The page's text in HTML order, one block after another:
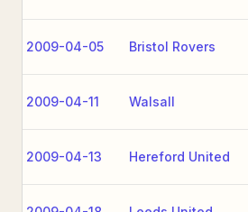
2009-04-05 Bristol Rovers
2009-04-11 Walsall
2009-04-13 Hereford United